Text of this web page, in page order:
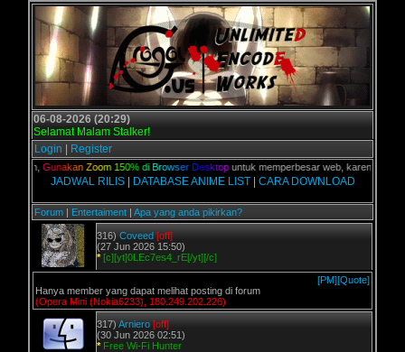
06-08-2026 (20:29)
Selamat Malam Stalker!
Login
Register
G unakan Zoom 15 0% di Br owser Desktopuntuk memperbesar web, karena aslinya
JADWAL RILIS| DATABASE ANIME LIST| CARA DOWNLOAD
Forum | Entertaiment | Apa yang anda pikirkan?
316) Coveed [off]
(27 Jun 2026 15:50)
* [c][yt]0LEc7es4_rE[/yt][/c]
[PM][Quote]
Hanya member yang dapat melihat posting di forum
(Opera Mini (Nokia6233), 180.249.202.226)
317) Arniero [off]
(30 Jun 2026 02:51)
* Free Wi-Fi Hunter